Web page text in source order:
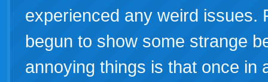
experienced any weird issues.
begun to show some strange
annoying things is that once in